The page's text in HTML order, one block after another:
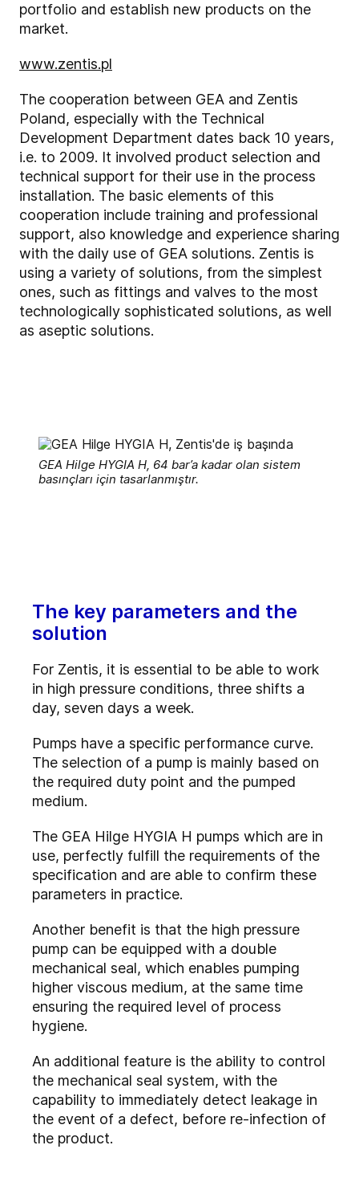
portfolio and establish new products on the
market.
www.zentis.pl
The cooperation between GEA and Zentis
Poland, especially with the Technical
Development Department dates back 10 years,
i.e. to 2009. It involved product selection and
technical support for their use in the process
installation. The basic elements of this
cooperation include training and professional
support, also knowledge and experience sharing
with the daily use of GEA solutions. Zentis is
using a variety of solutions, from the simplest
ones, such as fittings and valves to the most
technologically sophisticated solutions, as well
as aseptic solutions.
GEA Hilge HYGIA H, 64 bar’a kadar olan sistem
basınçları için tasarlanmıştır.
The key parameters and the
solution
For Zentis, it is essential to be able to work
in high pressure conditions, three shifts a
day, seven days a week.
Pumps have a specific performance curve.
The selection of a pump is mainly based on
the required duty point and the pumped
medium.
The GEA Hilge HYGIA H pumps which are in
use, perfectly fulfill the requirements of the
specification and are able to confirm these
parameters in practice.
Another benefit is that the high pressure
pump can be equipped with a double
mechanical seal, which enables pumping
higher viscous medium, at the same time
ensuring the required level of process
hygiene.
An additional feature is the ability to control
the mechanical seal system, with the
capability to immediately detect leakage in
the event of a defect, before re-infection of
the product.